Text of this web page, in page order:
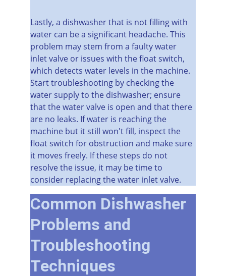
Lastly, a dishwasher that is not filling with
water can be a significant headache. This
problem may stem from a faulty water
inlet valve or issues with the float switch,
which detects water levels in the machine.
Start troubleshooting by checking the
water supply to the dishwasher; ensure
that the water valve is open and that there
are no leaks. If water is reaching the
machine but it still won't fill, inspect the
float switch for obstruction and make sure
it moves freely. If these steps do not
resolve the issue, it may be time to
consider replacing the water inlet valve.
Common Dishwasher
Problems and
Troubleshooting
Techniques